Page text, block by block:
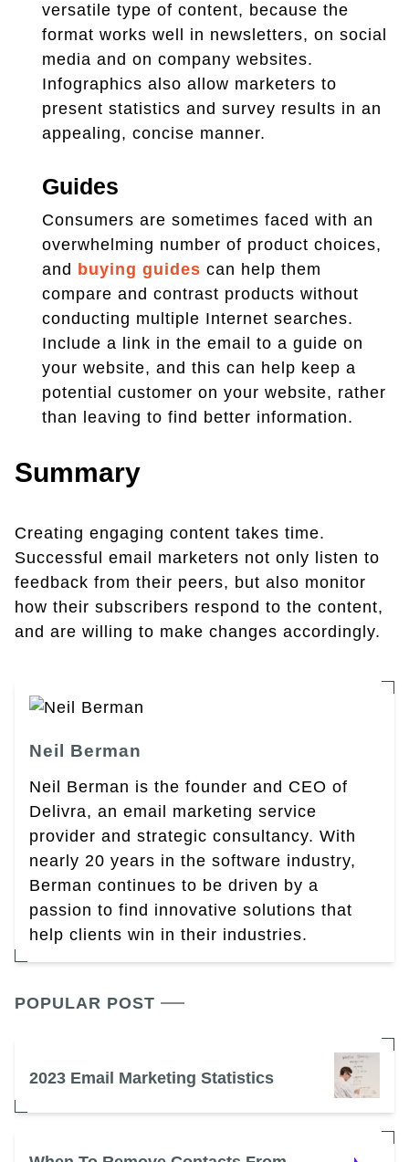
versatile type of content, because the
format works well in newsletters, on social
media and on company websites.
Infographics also allow marketers to
present statistics and survey results in an
appealing, concise manner.
Guides
Consumers are sometimes faced with an
overwhelming number of product choices,
and buying guides can help them
compare and contrast products without
conducting multiple Internet searches.
Include a link in the email to a guide on
your website, and this can help keep a
potential customer on your website, rather
than leaving to find better information.
Summary
Creating engaging content takes time.
Successful email marketers not only listen to
feedback from their peers, but also monitor
how their subscribers respond to the content,
and are willing to make changes accordingly.
Neil Berman
Neil Berman is the founder and CEO of
Delivra, an email marketing service
provider and strategic consultancy. With
nearly 20 years in the software industry,
Berman continues to be driven by a
passion to find innovative solutions that
help clients win in their industries.
POPULAR POST
2023 Email Marketing Statistics